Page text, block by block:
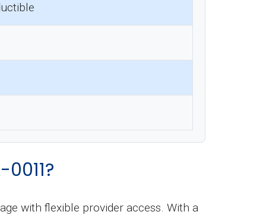
with flexible provider access. With a